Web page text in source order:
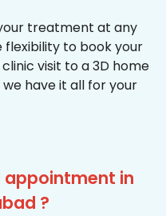
treatment at any
flexibility to book your
visit to a 3D home
have it all for your
appointment in
?